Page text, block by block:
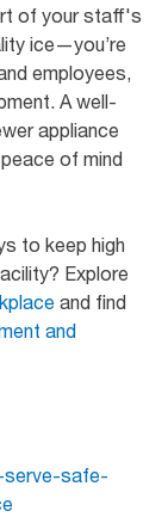
of your staff's
ice—you’re
employees,
A well-
appliance
of mind
to keep high
Explore
and find
and
safe-